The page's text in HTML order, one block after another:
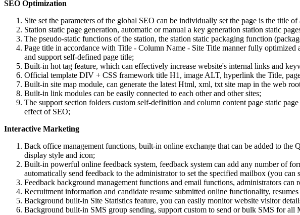
SEO Optimization
Site set the parameters of the global SEO can be individually set the page is the title
Station static page generation, automatic or manual a key generation station static
The pseudo-static functions of the station, the station static packaging function
Page title in accordance with Title - Column Name - Site Title manner fully
and support self-defined page title;
Built-in hot tag feature, which can effectively increase website's internal links and
Official template DIV + CSS framework title H1, image ALT, hyperlink the Title,
Built-in site map module, can generate the latest Html, xml, txt site map in the web
Built-in link modules can be easily connected to each other and other sites;
The support section folders custom self-definition and column content page static
effect of SEO;
Interactive Marketing
Back office management functions, built-in online exchange that can be added to
display style and icon;
Built-in powerful online feedback system, feedback system can add any number of
automatically send feedback to the administrator to set the specified mailbox (you
Feedback background management functions and email functions, administrators
Recruitment information and candidate resume submitted online functionality,
Background built-in Site Statistics feature, you can easily monitor website visitor
Background built-in SMS group sending, support custom to send or bulk SMS for all